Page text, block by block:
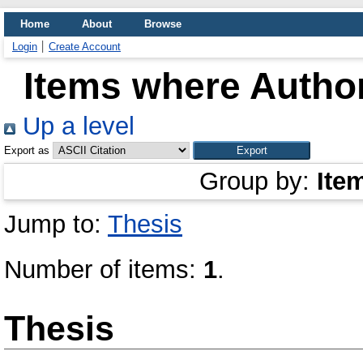
Home About
Browse
Login
Create Account
Items where
Up a level
Export as
Group by:
Jump to: Thesis
Number of items: 1.
Thesis